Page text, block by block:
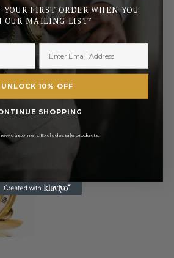
£85.00
£100.00
Pay in 3 with
YOUR FIRST ORDER WHEN YOU
OUR MAILING LIST*
UNLOCK 10% OFF
SHOPPING
customers. Excludes sale products.